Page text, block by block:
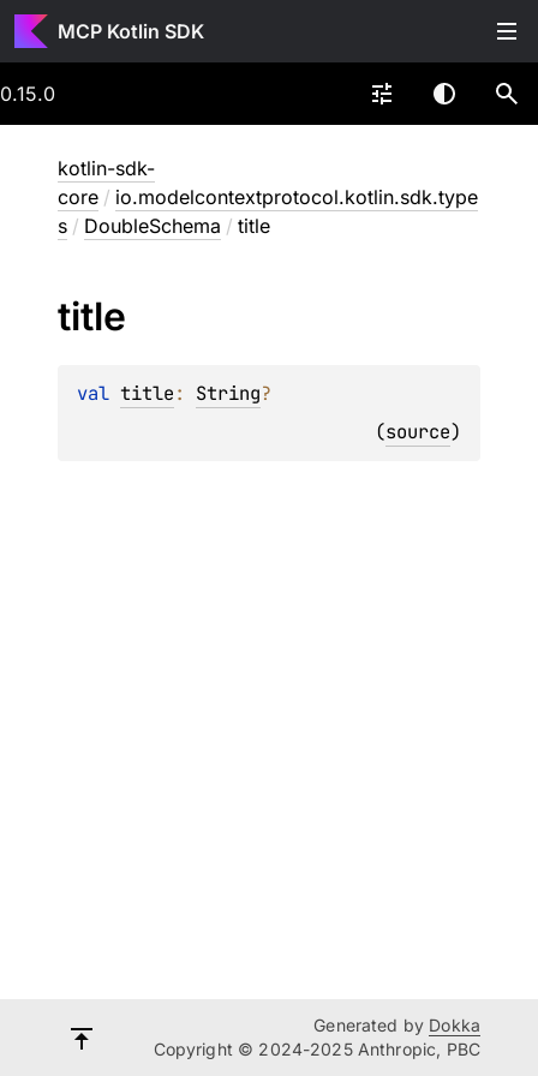
MCP Kotlin SDK
0.15.0
kotlin-sdk-
core / io.modelcontextprotocol.kotlin.sdk.type
s / DoubleSchema / title
title
val title: String?
(source)
Generated by Dokka
Copyright © 2024-2025 Anthropic, PBC